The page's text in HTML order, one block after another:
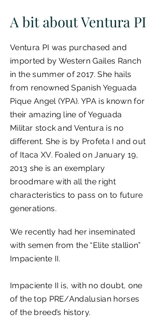
A bit about Ventura PI
Ventura PI was purchased and
imported by Western Gailes Ranch
in the summer of 2017. She hails
from renowned Spanish Yeguada
Pique Angel (YPA). YPA is known for
their amazing line of Yeguada
Militar stock and Ventura is no
different. She is by Profeta I and out
of Itaca XV. Foaled on January 19,
2013 she is an exemplary
broodmare with all the right
characteristics to pass on to future
generations.
We recently had her inseminated
with semen from the “Elite stallion”
Impaciente II.
Impaciente II is, with no doubt, one
of the top PRE/Andalusian horses
of the breed’s history.